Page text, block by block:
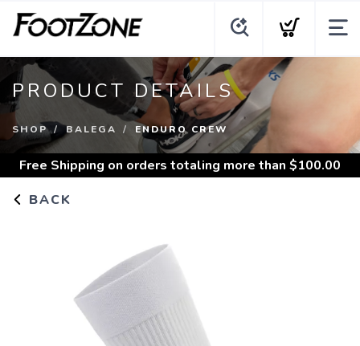
PRODUCT DETAILS
SHOP BALEGA ENDURO CREW
Free Shipping on orders totaling more than $100.00
BACK